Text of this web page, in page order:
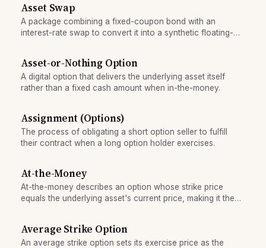
Asset Swap
A package combining a fixed-coupon bond with an
interest-rate swap to convert it into a synthetic floating-
Asset-or-Nothing Option
A digital option that delivers the underlying asset itself
rather than a fixed cash amount when in-the-money.
Assignment (Options)
The process of obligating a short option seller to fulfill
their contract when a long option holder exercises.
At-the-Money
At-the-money describes an option whose strike price
equals the underlying asset's current price, making it the
Average Strike Option
An average strike option sets its exercise price as the